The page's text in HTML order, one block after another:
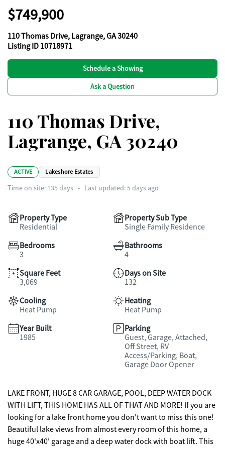
$749,900
110 Thomas Drive, Lagrange, GA 30240
Listing ID 10718971
Schedule a Showing
Ask a Question
110 Thomas Drive,
Lagrange, GA 30240
ACTIVE Lakeshore Estates
Time on site: 135days • Last updated: 5 days ago
Property Type
Residential
Property Sub Type
Single Family Residence
Bedrooms
3
Bathrooms
4
Square Feet
3,069
Days on Site
132
Cooling
Heat Pump
Heating
Heat Pump
Year Built
1985
Parking
Guest, Garage, Attached,
Off Street, RV
Access/Parking, Boat,
Garage Door Opener
LAKE FRONT, HUGE 8 CAR GARAGE, POOL, DEEP WATER DOCK
WITH LIFT, THIS HOME HAS ALL OF THAT AND MORE! If you are
looking for a lake front home you don't want to miss this one!
Beautiful lake views from almost every room of this home, a
huge 40'x40' garage and a deep water dock with boat lift. This